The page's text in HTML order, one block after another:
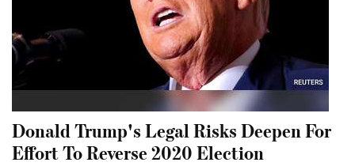
Donald Trump's Legal Risks Deepen For
Effort To Reverse 2020 Election